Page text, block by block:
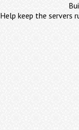
Help keep the servers